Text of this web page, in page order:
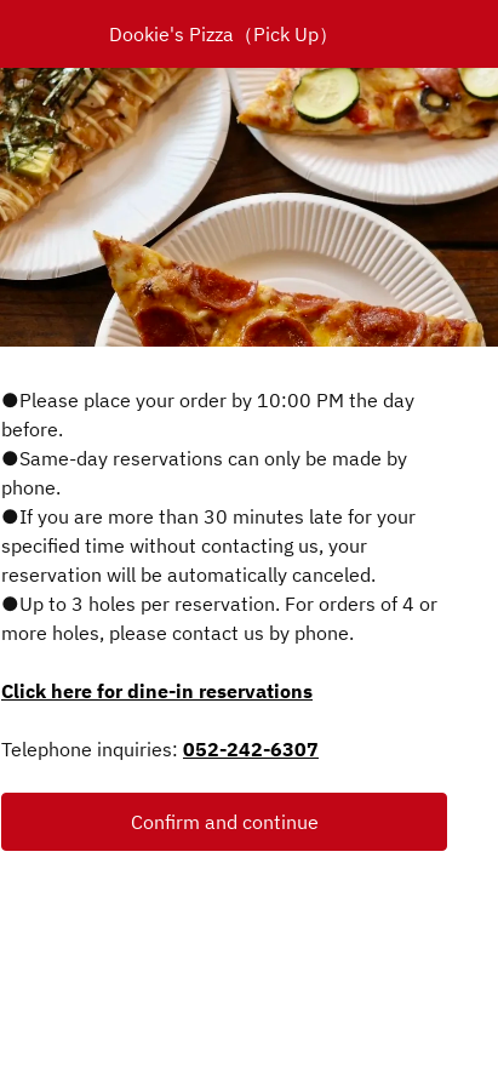
Dookie's Pizza（Pick Up）
●Please place your order by 10:00 PM the day
before.
●Same-day reservations can only be made by
phone.
●If you are more than 30 minutes late for your
specified time without contacting us, your
reservation will be automatically canceled.
●Up to 3 holes per reservation. For orders of 4 or
more holes, please contact us by phone.
Click here for dine-in reservations
Telephone inquiries: 052-242-6307
Confirm and continue